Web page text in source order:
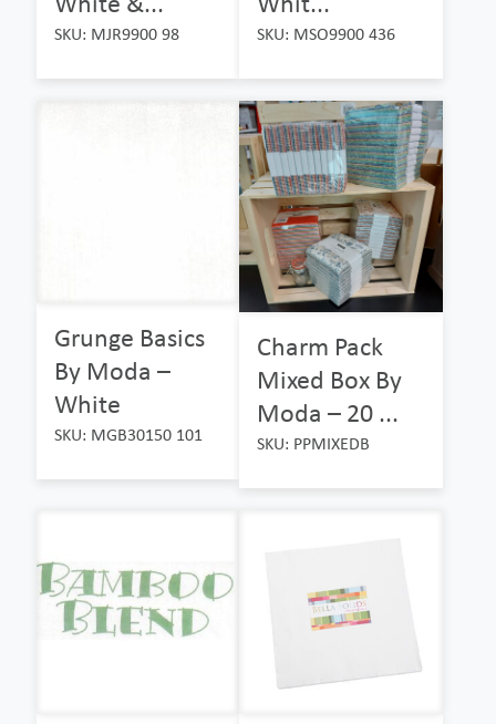
SKU: MJR9900 98 SKU: MSO9900 436
Grunge Basics
By Moda –
White
SKU: MGB30150 101
Charm Pack
Mixed Box By
Moda – 20 ...
SKU: PPMIXEDB